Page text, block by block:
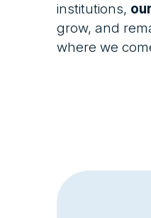
institutions,
grow, and
where we